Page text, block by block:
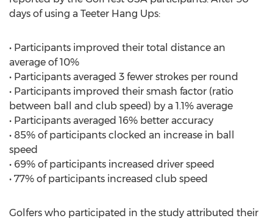
days of using a Teeter Hang Ups:
• Participants improved their total distance an
average of 10%
• Participants averaged 3 fewer strokes per round
• Participants improved their smash factor (ratio
between ball and club speed) by a 1.1% average
• Participants averaged 16% better accuracy
• 85% of participants clocked an increase in ball
speed
• 69% of participants increased driver speed
• 77% of participants increased club speed
Golfers who participated in the study attributed their